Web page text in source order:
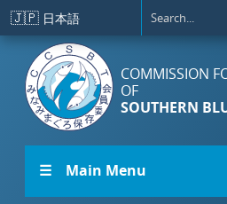
Skip to main content
🇯🇵 日本語
COMMISSION
OF
SOUTHERN
☰ Main Menu